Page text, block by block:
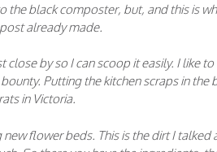
black composter, but, and this is
already made.
by so I can scoop it easily. I like
Putting the kitchen scraps in
in Victoria.
flower beds. This is the dirt I